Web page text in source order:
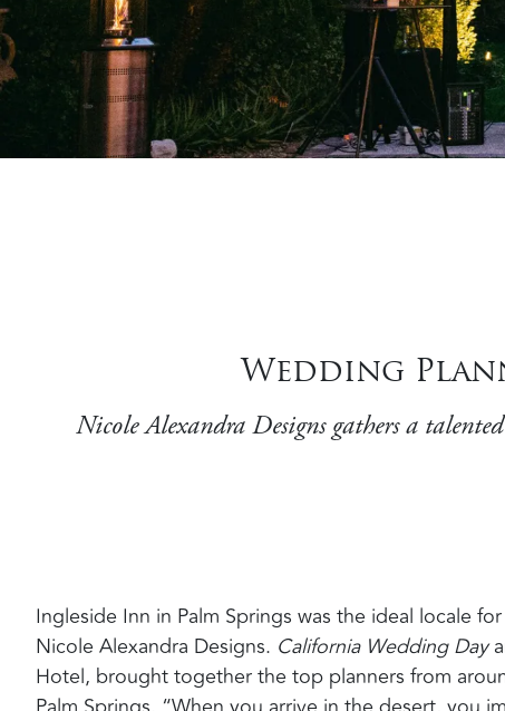
Wedding
Nicole Alexandra Designs gathers a
Ingleside Inn in Palm Springs was the ideal locale
Nicole Alexandra Designs. California Wedding Day
Hotel, brought together the top planners from